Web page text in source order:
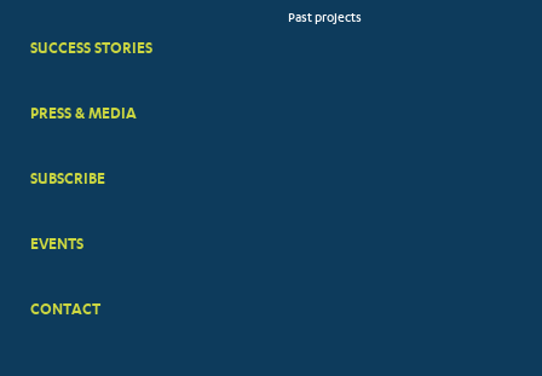
SUCCESS STORIES
PRESS & MEDIA
SUBSCRIBE
EVENTS
CONTACT
Past projects